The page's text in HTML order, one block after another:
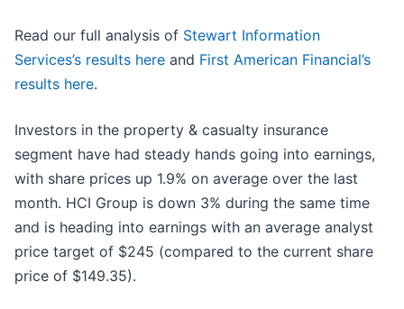
Read our full analysis of Stewart Information
Services’s results here and First American Financial’s
results here.
Investors in the property & casualty insurance
segment have had steady hands going into earnings,
with share prices up 1.9% on average over the last
month. HCI Group is down 3% during the same time
and is heading into earnings with an average analyst
price target of $245 (compared to the current share
price of $149.35).